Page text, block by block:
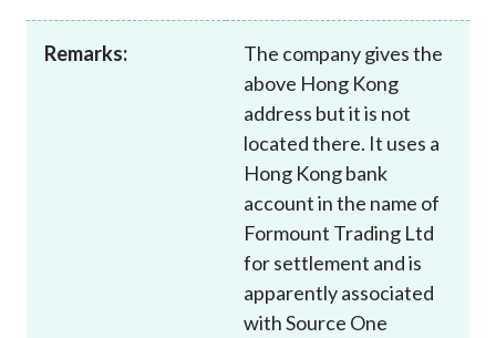
Remarks:
The company gives the
above Hong Kong
address but it is not
located there. It uses a
Hong Kong bank
account in the name of
Formount Trading Ltd
for settlement and is
apparently associated
with Source One